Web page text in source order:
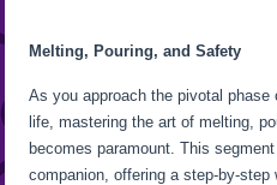
Melting, Pouring, and Safety
As you approach the pivotal
life, mastering the art of melting,
becomes paramount. This
companion, offering a step-by-step